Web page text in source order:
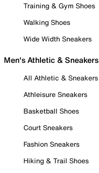
Training & Gym Shoes
Walking Shoes
Wide Width Sneakers
Men's Athletic & Sneakers
All Athletic & Sneakers
Athleisure Sneakers
Basketball Shoes
Court Sneakers
Fashion Sneakers
Hiking & Trail Shoes